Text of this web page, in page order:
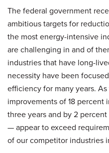
The federal government
ambitious targets for
the most energy-intensive
are challenging in and of
industries that have long-
necessity have been
efficiency for many years.
improvements of 18 percent
three years and by 2
— appear to exceed
of our competitor industries